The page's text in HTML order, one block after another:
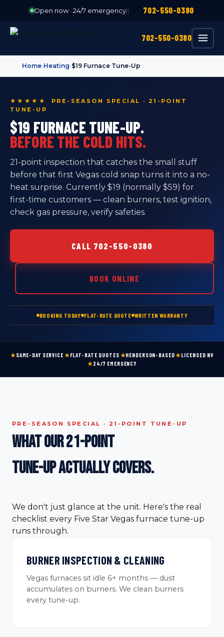
Open now · 24/7 emergency|| 702-550-0380
702-550-0380
Home›Heating›$19 Furnace Tune-Up
★★★★★ PRE-SEASON SPECIAL · 21-POINT
TUNE-UP
$19 FURNACE TUNE-UP.
BEFORE THE COLD HITS.
21-point inspection that catches the small stuff
before that first Vegas cold snap turns it into a no-
heat surprise. Currently $19 (normally $59) for
first-time customers — clean burners, test ignition,
check gas pressure, verify safeties.
CALL 702-550-0380
BOOK ONLINE
BOOKING TODAY FLAT-RATE QUOTE WRITTEN WARRANTY
★SAME-DAY SERVICE ★FLAT-RATE QUOTES ★HENDERSON-BASED★LICENSED NV
★24/7 EMERGENCY
PRE-SEASON SPECIAL · 21-POINT TUNE-UP
What our 21-point
tune-upactually covers.
We don't just glance at the unit. Here's the real
checklist every Five Star Vegas furnace tune-up
runs through.
BURNER INSPECTION & CLEANING
Vegas furnaces sit idle 6+ months — dust
accumulates on burners. We clean burners
every tune-up.